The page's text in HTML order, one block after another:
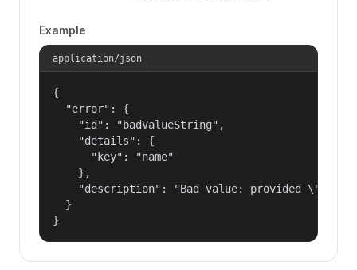
Example
application/json
{
  "error": {
    "id": "badValueString",
    "details": {
      "key": "name"
    },
"description": "Bad value: provided
  }
}